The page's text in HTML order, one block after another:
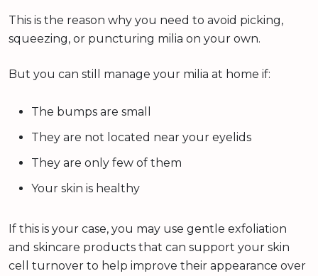
This is the reason why you need to avoid picking,
squeezing, or puncturing milia on your own.
But you can still manage your milia at home if:
The bumps are small
They are not located near your eyelids
They are only few of them
Your skin is healthy
If this is your case, you may use gentle exfoliation
and skincare products that can support your skin
cell turnover to help improve their appearance over